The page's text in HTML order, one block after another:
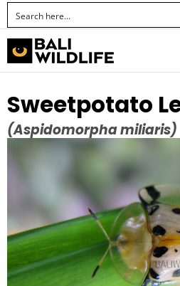
Sweetpotato
(Aspidomorpha miliaris)